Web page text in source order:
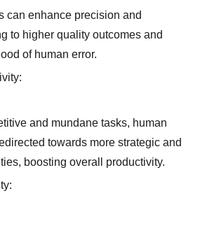
can enhance precision and
to higher quality outcomes and
of human error.
and mundane tasks, human
towards more strategic and
boosting overall productivity.